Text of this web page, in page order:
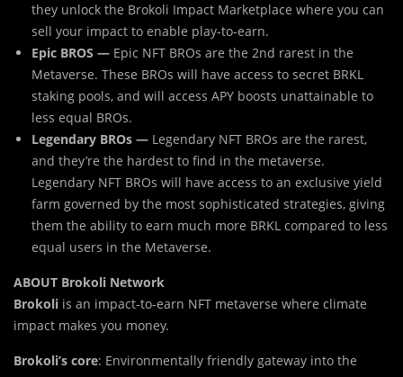
they unlock the Brokoli Impact Marketplace where you can
sell your impact to enable play-to-earn.
Epic BROS — Epic NFT BROs are the 2nd rarest in the
Metaverse. These BROs will have access to secret BRKL
staking pools, and will access APY boosts unattainable to
less equal BROs.
Legendary BROs — Legendary NFT BROs are the rarest,
and they’re the hardest to find in the metaverse.
Legendary NFT BROs will have access to an exclusive yield
farm governed by the most sophisticated strategies, giving
them the ability to earn much more BRKL compared to less
equal users in the Metaverse.
ABOUT Brokoli Network
Brokoli is an impact-to-earn NFT metaverse where climate
impact makes you money.
Brokoli’s core: Environmentally friendly gateway into the